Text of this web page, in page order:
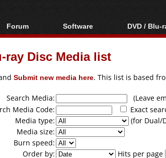
Forum
Forum Index
Today's Posts
Software
All software
Popular tools
DVD / Blu-
Blu-ray /
Blu-ray /
ray Disc Media list
Submit new media here. This list is based
Search Media:
(Leave
Media Code:
Exact
Media type:
(for Dual/
Media size:
Burn speed:
Order by:
Hits per page